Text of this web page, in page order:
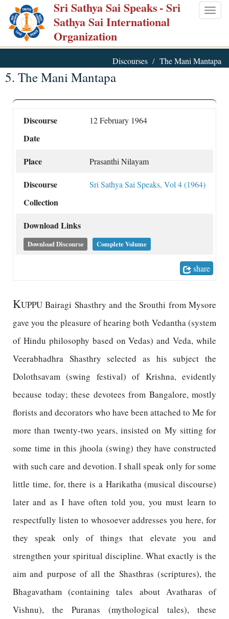
Skip
main
content
Sri Sathya Sai Speaks- Sri
Sathya Sai International
Organization
Discourses The Mani Mantapa
5. The Mani Mantapa
Discourse
Date
12 February 1964
Place Prasanthi Nilayam
Discourse
Collection
Sri Sathya Sai Speaks, Vol 4 (1964)
Download Links
Download Discourse Complete Volume
share
KUPPU Bairagi Shasthry and the Srouthi from Mysore
gave you the pleasure of hearing both Vedantha (system
of Hindu philosophy based on Vedas) and Veda, while
Veerabhadhra Shasthry selected as his subject the
Dolothsavam (swing festival) of Krishna, evidently
because today; these devotees from Bangalore, mostly
florists and decorators who have been attached to Me for
more than twenty-two years, insisted on My sitting for
some time in this jhoola (swing) they have constructed
with such care and devotion. I shall speak only for some
little time, for, there is a Harikatha (musical discourse)
later and as I have often told you, you must learn to
respectfully listen to whosoever addresses you here, for
they speak only of things that elevate you and
strengthen your spiritual discipline. What exactly is the
aim and purpose of all the Shasthras (scriptures), the
Bhagavatham (containing tales about Avatharas of
Vishnu), the Puranas (mythological tales), these